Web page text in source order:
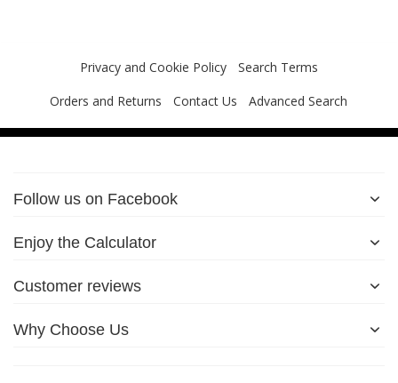
Privacy and Cookie Policy
Search Terms
Orders and Returns
Contact Us Advanced Search
Follow us on Facebook
Enjoy the Calculator
Customer reviews
Why Choose Us